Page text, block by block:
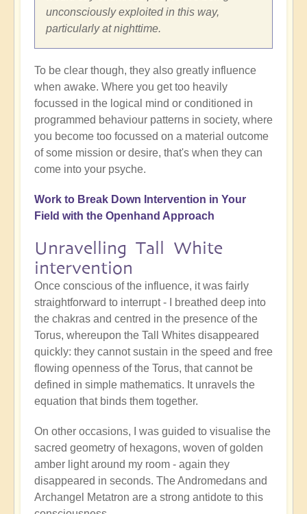
unconsciously exploited in this way,
particularly at nighttime.
To be clear though, they also greatly influence
when awake. Where you get too heavily
focussed in the logical mind or conditioned in
programmed behaviour patterns in society, where
you become too focussed on a material outcome
of some mission or desire, that's when they can
come into your psyche.
Work to Break Down Intervention in Your
Field with the Openhand Approach
Unravelling Tall White
intervention
Once conscious of the influence, it was fairly
straightforward to interrupt - I breathed deep into
the chakras and centred in the presence of the
Torus, whereupon the Tall Whites disappeared
quickly: they cannot sustain in the speed and free
flowing openness of the Torus, that cannot be
defined in simple mathematics. It unravels the
equation that binds them together.
On other occasions, I was guided to visualise the
sacred geometry of hexagons, woven of golden
amber light around my room - again they
disappeared in seconds. The Andromedans and
Archangel Metatron are a strong antidote to this